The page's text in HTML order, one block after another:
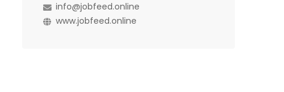
info@jobfeed.online
www.jobfeed.online